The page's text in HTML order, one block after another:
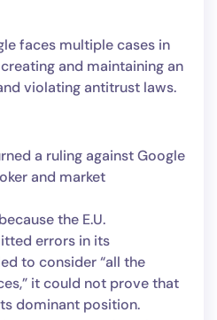
faces multiple cases in
creating and maintaining an
violating antitrust laws.
a ruling against Google
and market
the E.U.
errors in its
to consider “all the
it could not prove that
dominant position.